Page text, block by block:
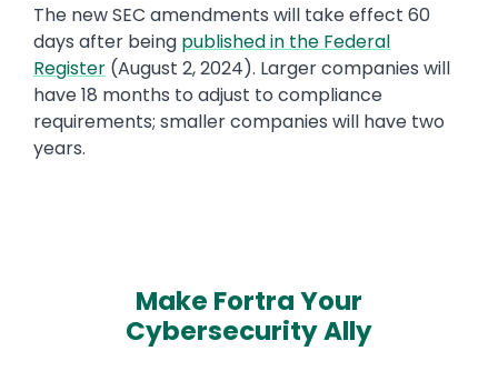
The new SEC amendments will take effect 60
days after being published in the Federal
Register (August 2, 2024). Larger companies will
have 18 months to adjust to compliance
requirements; smaller companies will have two
years.
Make Fortra Your
Cybersecurity Ally